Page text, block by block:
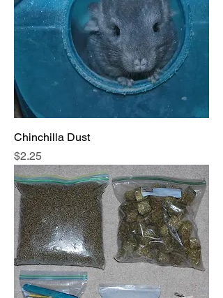
Chinchilla Dust
Price
$2.25